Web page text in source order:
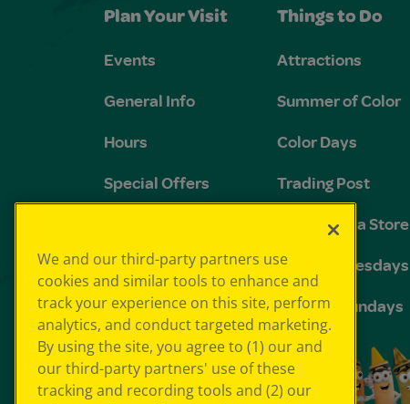
Plan Your Visit
Events
General Info
Hours
Special Offers
Groups and
Birthdays
Things to Do
Attractions
Summer of Color
Color Days
Trading Post
The Crayola Store
Toddler Tuesdays
Sensory Sundays
We and our third-party partners use
cookies and similar tools to enhance and
track your experience on this site, perform
analytics, and conduct targeted marketing.
By using the site, you agree to (1) our and
our third-party partners' use of these
tracking and recording tools and (2) our